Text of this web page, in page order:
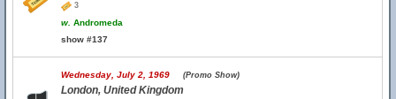
3
w. Andromeda
show #137
Wednesday, July 2, 1969 (Promo Show)
London, United Kingdom